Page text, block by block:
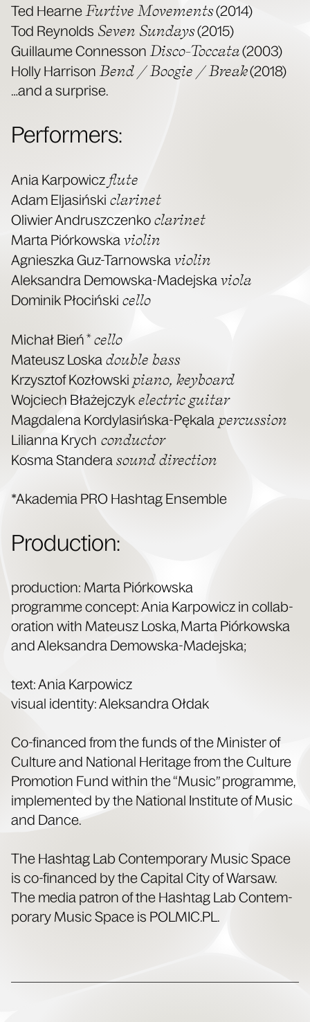
Ted Hearne Furtive Move­ments(2014)
Tod Reynolds Sev­en Sun­days(2015)
Guil­laume Con­nes­son Dis­co-Toc­ca­ta(2003)
Hol­ly Har­ri­son Bend / Boo­gie / Break(2018)
…and a surprise.
Per­form­ers:
Ania Kar­pow­icz flute
Adam Eljasińs­ki clar­inet
Oli­wier Andruszczenko clar­inet
Mar­ta Piórkows­ka vio­lin
Agniesz­ka Guz-Tarnows­ka vio­lin
Alek­san­dra Demows­ka-Made­js­ka vio­la
Dominik Pło­cińs­ki cel­lo
Michał Bień* cel­lo
Mateusz Los­ka dou­ble bass
Krzysztof Kozłows­ki piano, key­board
Woj­ciech Błaże­jczyk elec­tric gui­tar
Mag­dale­na Kordy­lasińs­ka-Pękala per­cus­sion
Lil­ian­na Krych con­duc­tor
Kos­ma Standera sound direc­tion
*Akademia PRO Hash­tag Ensemble
Pro­duc­tion:
pro­duc­tion: Mar­ta Piórkows­ka
pro­gramme con­cept: Ania Kar­pow­icz in col­lab­
o­ra­tion with Mateusz Los­ka, Mar­ta Piórkows­ka
and Alek­san­dra Demowska-Madejska;
text: Ania Kar­pow­icz
visu­al iden­ti­ty: Alek­san­dra Ołdak
Co-financed from the funds of the Min­is­ter of
Cul­ture and Nation­al Her­itage from the Cul­ture
Pro­mo­tion Fund with­in the “Music” pro­gramme,
imple­ment­ed by the Nation­al Insti­tute of Music
and Dance.
The Hash­tag Lab Con­tem­po­rary Music Space
is co-financed by the Cap­i­tal City of War­saw.
The media patron of the Hash­tag Lab Con­tem­
po­rary Music Space is POLMIC​.PL.